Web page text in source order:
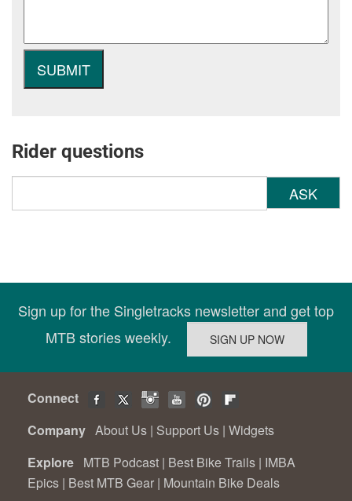
Rider questions
ASK
Sign up for the Singletracks newsletter and get top
MTB stories weekly.
Connect
Company About Us | Support Us | Widgets
Explore MTB Podcast | Best Bike Trails | IMBA
Epics | Best MTB Gear | Mountain Bike Deals